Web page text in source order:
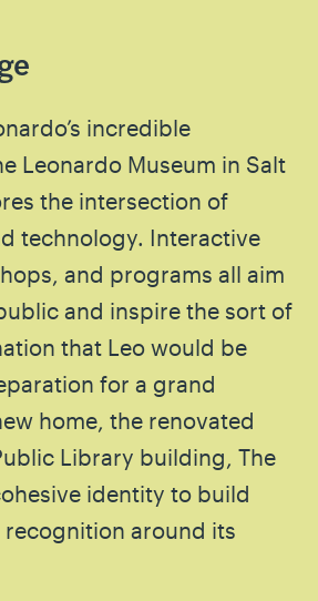
incredible
Leonardo Museum in Salt
the intersection of
technology. Interactive
and programs all aim
and inspire the sort of
that Leo would be
for a grand
home, the renovated
Library building, The
identity to build
recognition around its